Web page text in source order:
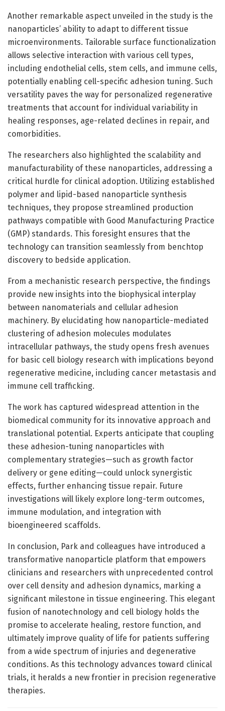
Another remarkable aspect unveiled in the study is the
nanoparticles’ ability to adapt to different tissue
microenvironments. Tailorable surface functionalization
allows selective interaction with various cell types,
including endothelial cells, stem cells, and immune cells,
potentially enabling cell-specific adhesion tuning. Such
versatility paves the way for personalized regenerative
treatments that account for individual variability in
healing responses, age-related declines in repair, and
comorbidities.
The researchers also highlighted the scalability and
manufacturability of these nanoparticles, addressing a
critical hurdle for clinical adoption. Utilizing established
polymer and lipid-based nanoparticle synthesis
techniques, they propose streamlined production
pathways compatible with Good Manufacturing Practice
(GMP) standards. This foresight ensures that the
technology can transition seamlessly from benchtop
discovery to bedside application.
From a mechanistic research perspective, the findings
provide new insights into the biophysical interplay
between nanomaterials and cellular adhesion
machinery. By elucidating how nanoparticle-mediated
clustering of adhesion molecules modulates
intracellular pathways, the study opens fresh avenues
for basic cell biology research with implications beyond
regenerative medicine, including cancer metastasis and
immune cell trafficking.
The work has captured widespread attention in the
biomedical community for its innovative approach and
translational potential. Experts anticipate that coupling
these adhesion-tuning nanoparticles with
complementary strategies—such as growth factor
delivery or gene editing—could unlock synergistic
effects, further enhancing tissue repair. Future
investigations will likely explore long-term outcomes,
immune modulation, and integration with
bioengineered scaffolds.
In conclusion, Park and colleagues have introduced a
transformative nanoparticle platform that empowers
clinicians and researchers with unprecedented control
over cell density and adhesion dynamics, marking a
significant milestone in tissue engineering. This elegant
fusion of nanotechnology and cell biology holds the
promise to accelerate healing, restore function, and
ultimately improve quality of life for patients suffering
from a wide spectrum of injuries and degenerative
conditions. As this technology advances toward clinical
trials, it heralds a new frontier in precision regenerative
therapies.